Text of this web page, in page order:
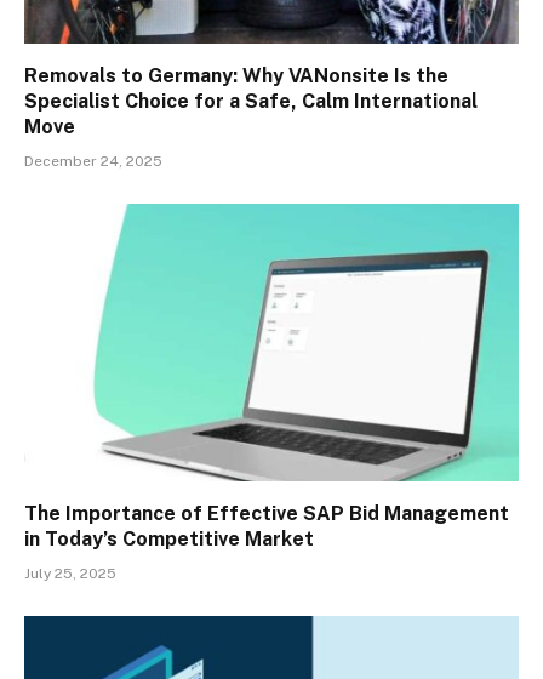
Removals to Germany: Why VANonsite Is the
Specialist Choice for a Safe, Calm International
Move
December 24, 2025
The Importance of Effective SAP Bid Management
in Today’s Competitive Market
July 25, 2025